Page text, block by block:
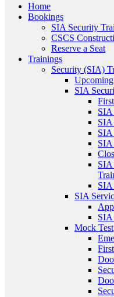
Home
Bookings
SIA Security
CSCS
Reserve a Seat
Trainings
Security (SIA)
SIA
SIA
SIA
SIA
SIA
SIA
SIA
SIA
SIA
Mock Test